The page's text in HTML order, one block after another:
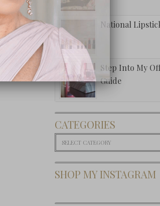
National
Step Into My
Guide
CATEGORIES
Categories
SHOP MY INSTAGRAM
Subscribe Now